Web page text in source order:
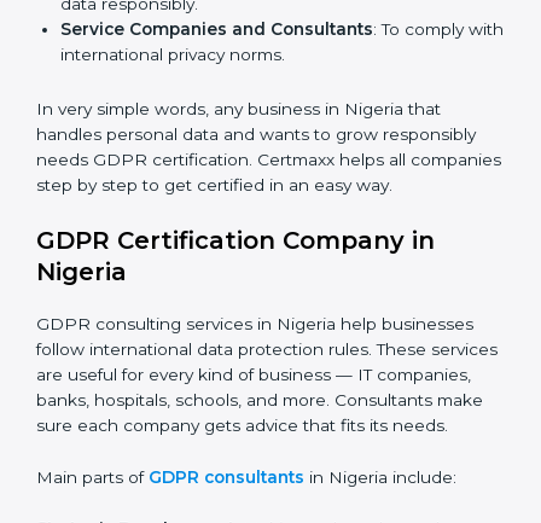
Banks and Financial Services
transactions and data.
E-commerce Platforms
Educational Institutions: To handle student and
staff data responsibly.
Service Companies and Consultants: To comply
with international privacy norms.
In very simple words, any business in Nigeria that
handles personal data and wants to grow responsibly
companies step by step to get certified in an easy
way.
GDPR Certification Company in
Nigeria
GDPR consulting services in Nigeria help businesses